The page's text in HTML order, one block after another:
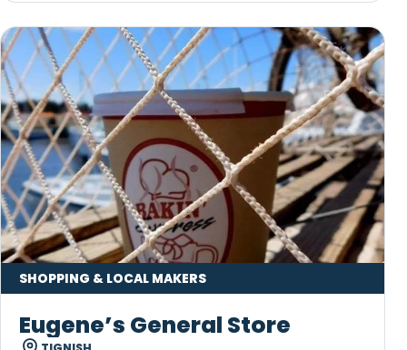
SHOPPING & LOCAL MAKERS
Eugene’s General Store